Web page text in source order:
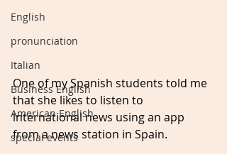
English
pronunciation
Italian
Business English
American English
special events
One of my Spanish students told me
that she likes to listen to
international news using an app
from a news station in Spain.